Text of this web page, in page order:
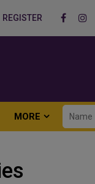
REGISTER
MORE